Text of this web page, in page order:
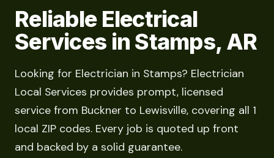
Reliable Electrical
Services in Stamps, AR
Looking for Electrician in Stamps? Electrician
Local Services provides prompt, licensed
service from Buckner to Lewisville, covering all 1
local ZIP codes. Every job is quoted up front
and backed by a solid guarantee.